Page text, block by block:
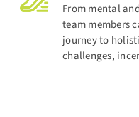
From mental
team members
journey to
challenges,